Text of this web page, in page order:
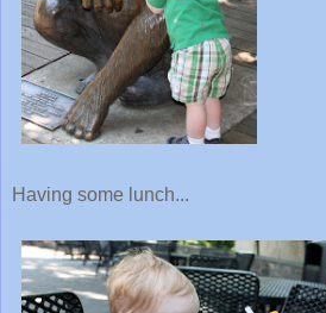
Having some lunch...